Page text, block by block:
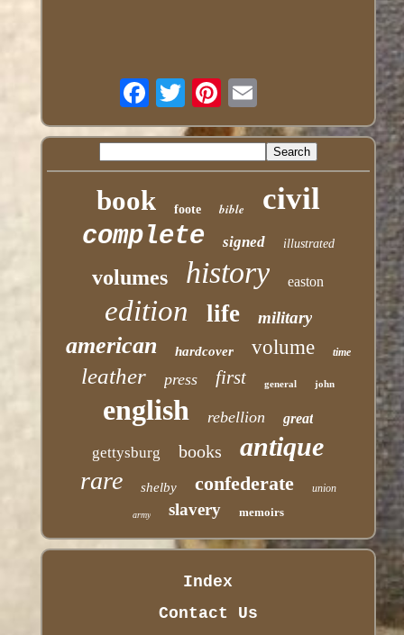
book foote bible civil
complete signed illustrated
volumes history easton
edition life military
american hardcover volume time
leather press first general john
english rebellion great
gettysburg books antique
rare shelby confederate union
army slavery memoirs
Index
Contact Us